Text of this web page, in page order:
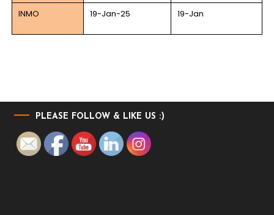
INMO
19-Jan-25 19-Jan
PLEASE FOLLOW & LIKE US :)